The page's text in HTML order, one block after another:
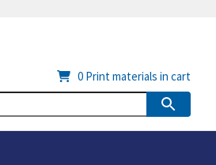
0 Print materials in cart